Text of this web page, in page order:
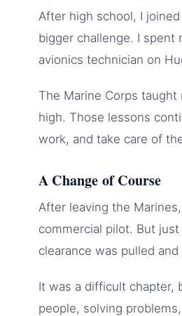
After high school, I
bigger challenge. I spent
avionics technician on
The Marine Corps
high. Those lessons
work, and take care of
A Change of Course
After leaving the
commercial pilot. But
clearance was pulled
It was a difficult
people, solving